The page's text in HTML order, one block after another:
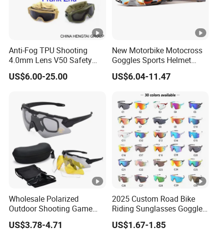
Anti-Fog TPU Shooting
4.0mm Lens V50 Safety
UV400 Mil Night Vision
Tactical Goggles
US$6.00-25.00
New Motorbike Motocross
Goggles Sports Helmet
Goggles Custom Mx BMX
Dirt Bike off Road ATV Clear
Glasses
US$6.04-11.47
Wholesale Polarized
Outdoor Shooting Game
Sport Hiking Glasses Anti
Scratch Tactical Ballistic
US$3.78-4.71
2025 Custom Road Bike
Riding Sunglasses Goggles
New Sports Goggles
US$1.67-1.85